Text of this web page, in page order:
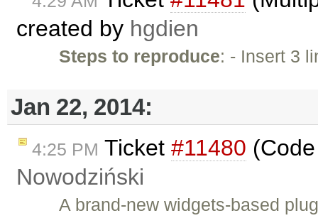
created by hgdien
Steps to reproduce: - Insert 3
Jan 22, 2014:
4:25 PM Ticket #11480
Nowodziński
A brand-new widgets-based